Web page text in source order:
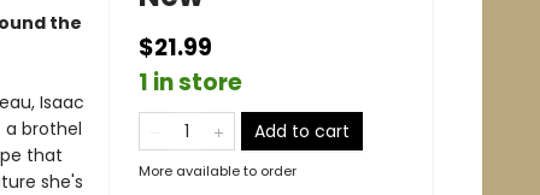
the
Isaac
a brothel
that
she's
$21.99
1 in store
Add to cart
More available to order